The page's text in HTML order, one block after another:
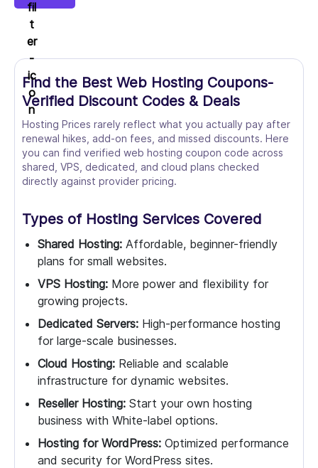
Find the Best Web Hosting Coupons-
Verified Discount Codes & Deals
Hosting Prices rarely reflect what you actually pay after
renewal hikes, add-on fees, and missed discounts. Here
you can find verified web hosting coupon code across
shared, VPS, dedicated, and cloud plans checked
directly against provider pricing.
Types of Hosting Services Covered
Shared Hosting: Affordable, beginner-friendly
plans for small websites.
VPS Hosting: More power and flexibility for
growing projects.
Dedicated Servers: High-performance hosting
for large-scale businesses.
Cloud Hosting: Reliable and scalable
infrastructure for dynamic websites.
Reseller Hosting: Start your own hosting
business with White-label options.
Hosting for WordPress: Optimized performance
and security for WordPress sites.